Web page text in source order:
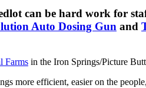
can be hard work for
Auto Dosing Gun and
Farms in the Iron Springs/Picture
more efficient, easier on the